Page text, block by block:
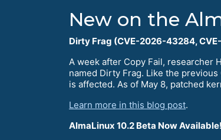
New on the
Dirty Frag (CVE-2026-43284,
A week after Copy Fail, researcher
named Dirty Frag. Like the
is affected. As of May 8, patched
Learn more in this blog post.
AlmaLinux 10.2 Beta Now Available!